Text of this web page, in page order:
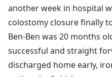
another week in hospital
colostomy closure finally
Ben-Ben was 20 months
successful and straight
discharged home early,